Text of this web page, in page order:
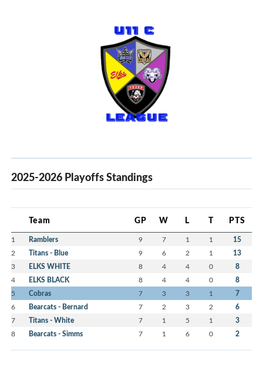
2025-2026 Playoffs Standings
Team GP W L T PTS
1 Ramblers 9 7 1 1 15
2 Titans - Blue 9 6 2 1 13
3 ELKS WHITE 8 4 4 0 8
4 ELKS BLACK 8 4 4 0 8
5 Cobras 7 3 3 1 7
6 Bearcats - Bernard 7 2 3 2 6
7 Titans - White 7 1 5 1 3
8 Bearcats - Simms 7 1 6 0 2